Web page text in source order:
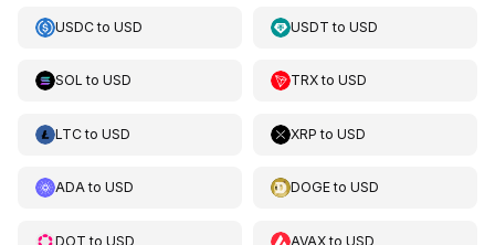
USDCto USD USDT toUSD
SOL to USD TRXtoUSD
LTCto USD XRP toUSD
ADAto USD DOGEtoUSD
DOT to USD AVAXtoUSD